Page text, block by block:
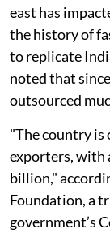
east has
the history of
to replicate
noted that
outsourced
"The country is
exporters, with
billion,"
Foundation, a
government’s